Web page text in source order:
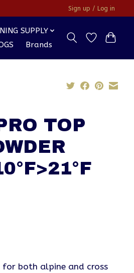
Sign up / Log in
SUPPLY
Brands
TOP
for both alpine and cross